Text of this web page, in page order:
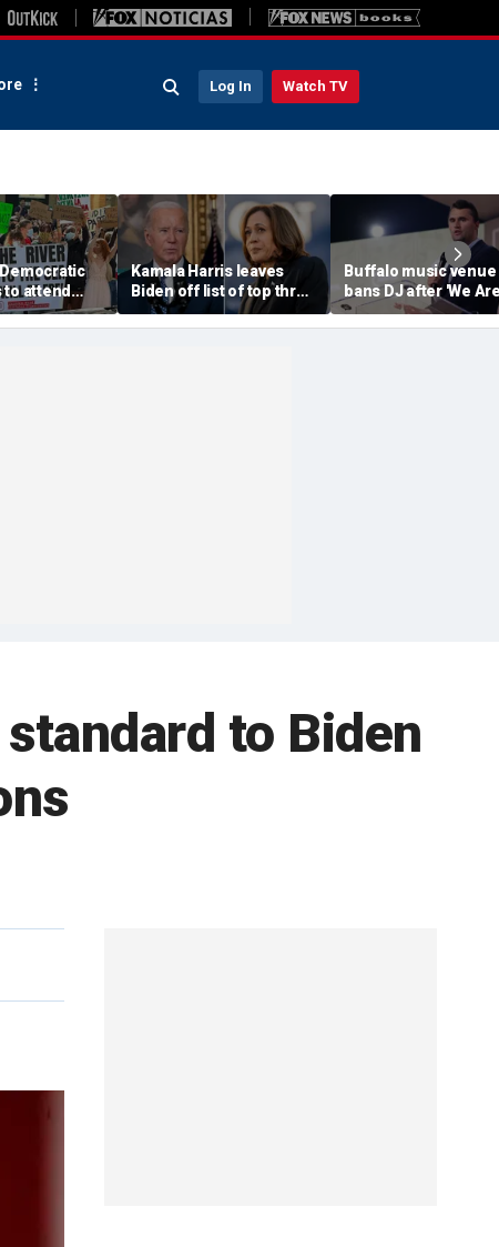
Log In Watch TV
to attend
Kamala Harris leaves
Biden off list of top three
'most effective'
presidents
Buffalo music venue
bans DJ after 'We
Charlie Kirk' song
in jest
to Biden